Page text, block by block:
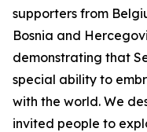
supporters from
Bosnia and
demonstrating that
special ability to
with the world. We
invited people to